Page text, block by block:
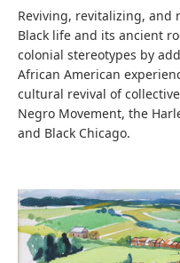
Reviving, revitalizing,
Black life and its ancient
colonial stereotypes by
African American
cultural revival of
Negro Movement, the
and Black Chicago.